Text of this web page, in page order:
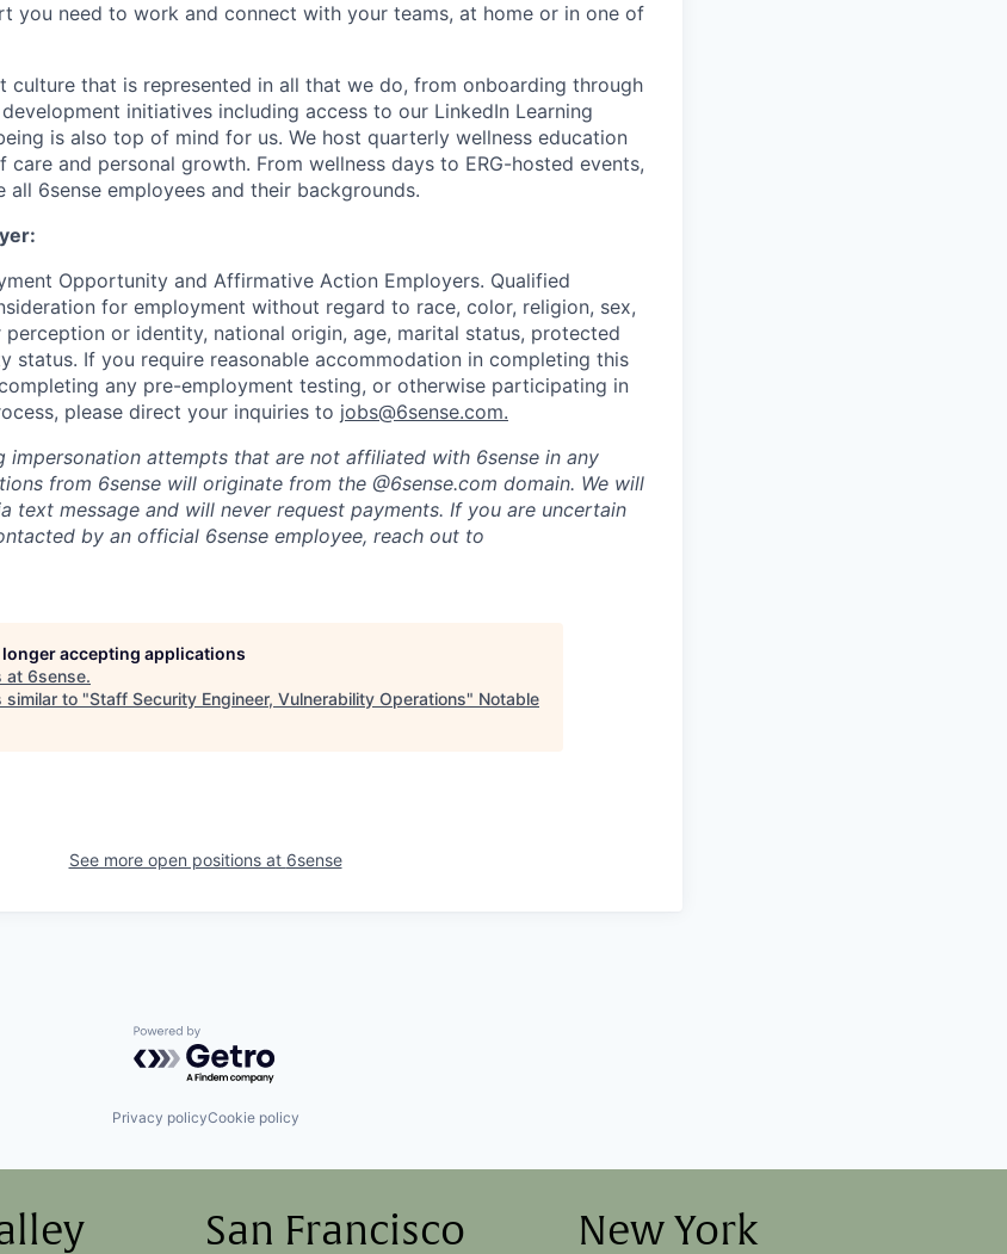
you need to work and connect with your teams, at home or in one of
culture that is represented in all that we do, from onboarding through
initiatives including access to our LinkedIn Learning
is also top of mind for us. We host quarterly wellness education
care and personal growth. From wellness days to ERG-hosted events,
all 6sense employees and their backgrounds.
Opportunity and Affirmative Action Employers. Qualified
for employment without regard to race, color, religion, sex,
perception or identity, national origin, age, marital status, protected
status. If you require reasonable accommodation in completing this
any pre-employment testing, or otherwise participating in
please direct your inquiries to jobs@6sense.com.
impersonation attempts that are not affiliated with 6sense in any
from 6sense will originate from the @6sense.com domain. We will
text message and will never request payments. If you are uncertain
by an official 6sense employee, reach out to
accepting applications
at 6sense.
similar to "Staff Security Engineer, Vulnerability Operations" Notable
See more open positions at 6sense
Powered by Getro.com
Privacy policyCookie policy
San Francisco New York